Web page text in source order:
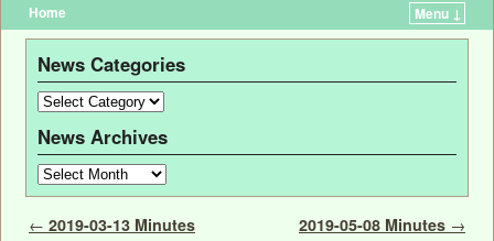
Home Menu ↓
News Categories
News Archives
Post navigation
← 2019-03-13 Minutes 2019-05-08 Minutes →